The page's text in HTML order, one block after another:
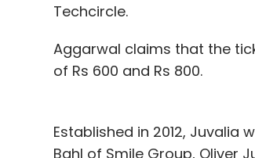
Techcircle.
Aggarwal claims that the
of Rs 600 and Rs 800.
Established in 2012,
Bahl of Smile Group, Oliver